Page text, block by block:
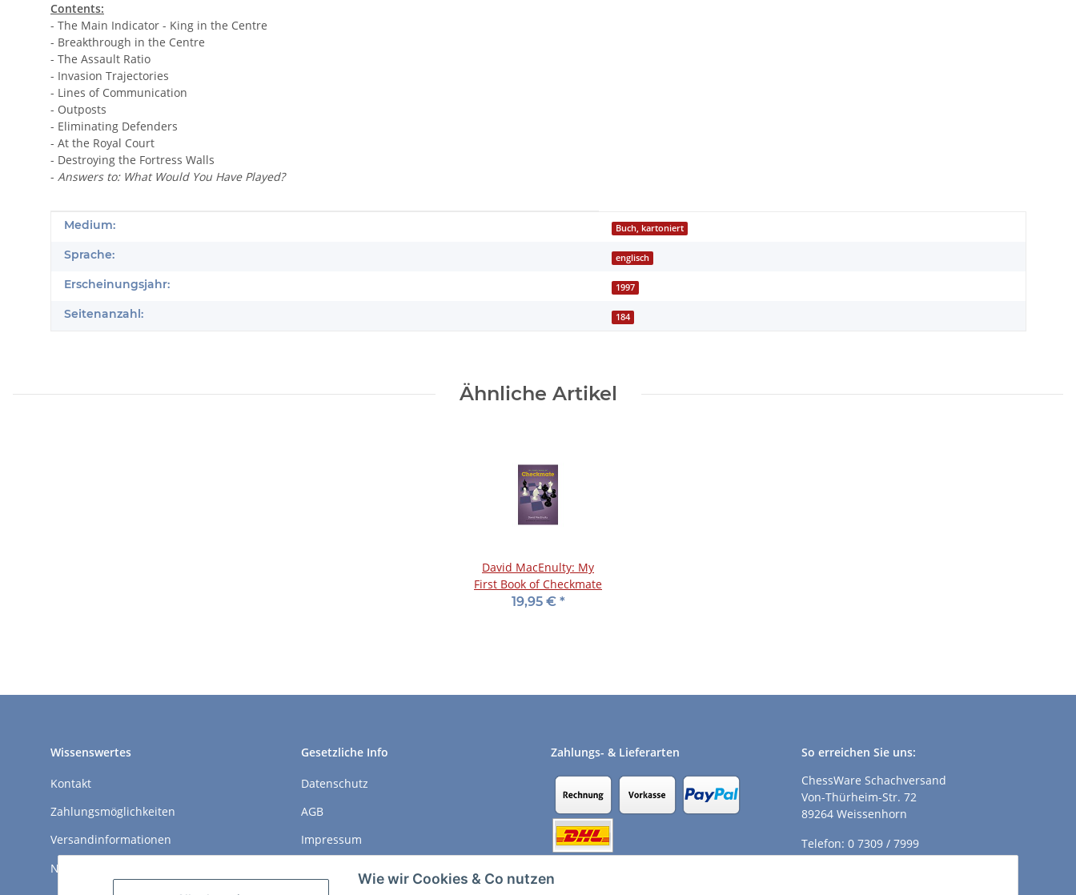
Wie wir Cookies & Co nutzen
Contents:
- The Main Indicator - King in the Centre
- Breakthrough in the Centre
- The Assault Ratio
- Invasion Trajectories
- Lines of Communication
- Outposts
- Eliminating Defenders
- At the Royal Court
- Destroying the Fortress Walls
- Answers to: What Would You Have Played?
Produkteigenschaft
Wert
Medium: Buch, kartoniert
Sprache: englisch
Erscheinungsjahr: 1997
Seitenanzahl: 184
Ähnliche Artikel
David MacEnulty: My
First Book of Checkmate
19,95 € *
Wissenswertes
Kontakt
Zahlungsmöglichkeiten
Versandinformationen
Newsletter
Gesetzliche Info
Datenschutz
AGB
Impressum
Zahlungs- & Lieferarten
So erreichen Sie uns:
ChessWare Schachversand
Von-Thürheim-Str. 72
89264 Weissenhorn
Telefon: 0 7309 / 7999